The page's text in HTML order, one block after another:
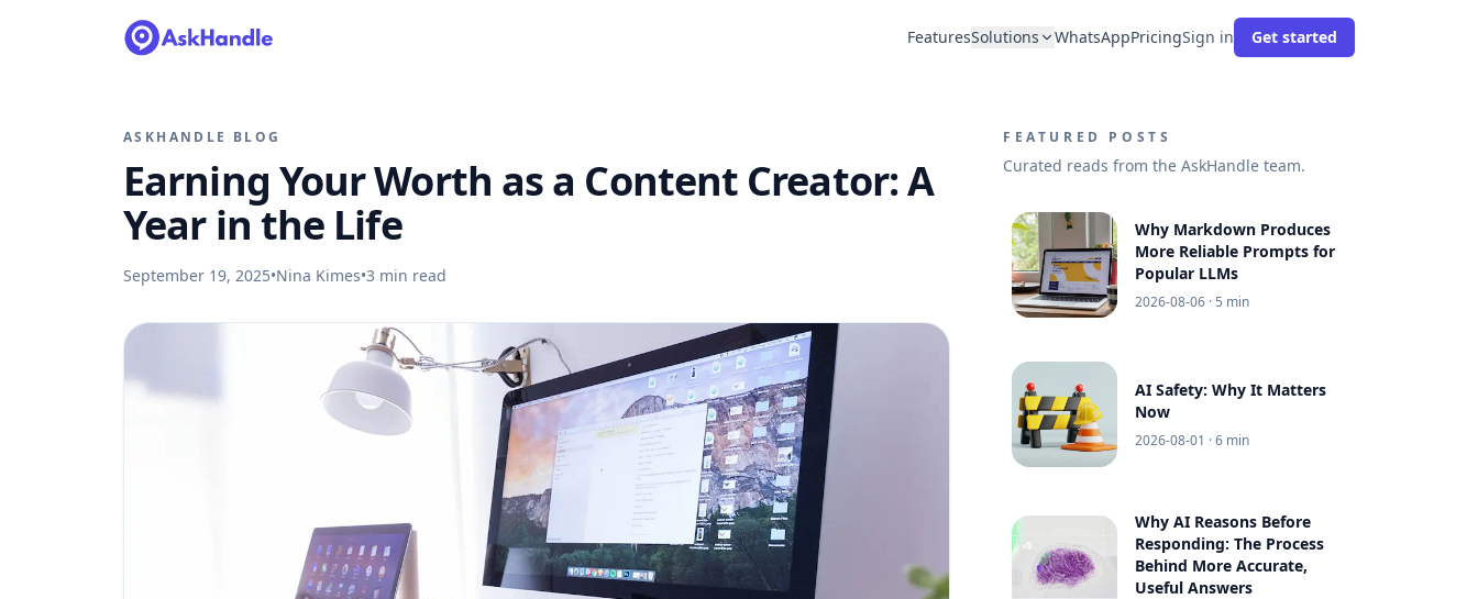
FeaturesSolutions WhatsAppPricingSign in Get started
ASKHANDLE BLOG
Earning Your Worth as a Content Creator: A
Year in the Life
September 19, 2025•Nina Kimes•3 min read
FEATURED POSTS
Curated reads from the AskHandle team.
Why Markdown Produces
More Reliable Prompts for
Popular LLMs
2026-08-06 · 5 min
AI Safety: Why It Matters
Now
2026-08-01 · 6 min
Why AI Reasons Before
Responding: The Process
Behind More Accurate,
Useful Answers